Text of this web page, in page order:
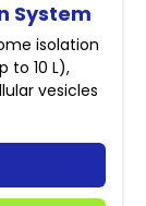
System
isolation
to 10 L),
vesicles